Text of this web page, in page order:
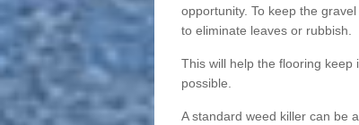
opportunity. To keep the
to eliminate leaves or rubbish.
This will help the flooring
possible.
A standard weed killer can be